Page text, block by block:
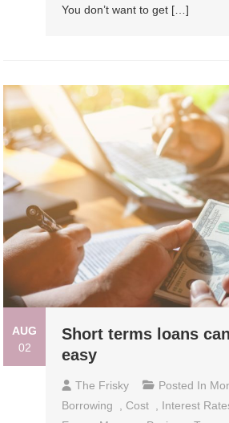
You don’t want to get […]
AUG
02
Short terms loans
easy
The Frisky Posted In
Borrowing
, Cost , Interest